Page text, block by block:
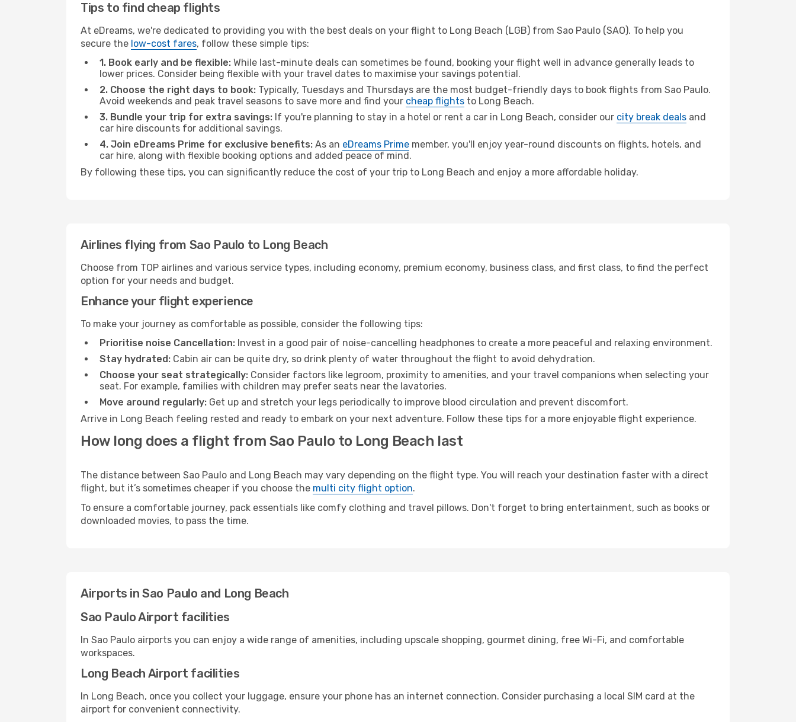
Tips to find cheap flights
At eDreams, we're dedicated to providing you with the best deals on your flight to Long Beach (LGB) from Sao Paulo (SAO). To help you
secure the low-cost fares, follow these simple tips:
1. Book early and be flexible: While last-minute deals can sometimes be found, booking your flight well in advance generally leads to
lower prices. Consider being flexible with your travel dates to maximise your savings potential.
2. Choose the right days to book: Typically, Tuesdays and Thursdays are the most budget-friendly days to book flights from Sao Paulo.
Avoid weekends and peak travel seasons to save more and find your cheap flights to Long Beach.
3. Bundle your trip for extra savings: If you're planning to stay in a hotel or rent a car in Long Beach, consider our city break deals and
car hire discounts for additional savings.
4. Join eDreams Prime for exclusive benefits: As an eDreams Prime member, you'll enjoy year-round discounts on flights, hotels, and
car hire, along with flexible booking options and added peace of mind.
By following these tips, you can significantly reduce the cost of your trip to Long Beach and enjoy a more affordable holiday.
Airlines flying from Sao Paulo to Long Beach
Choose from TOP airlines and various service types, including economy, premium economy, business class, and first class, to find the perfect
option for your needs and budget.
Enhance your flight experience
To make your journey as comfortable as possible, consider the following tips:
Prioritise noise Cancellation: Invest in a good pair of noise-cancelling headphones to create a more peaceful and relaxing environment.
Stay hydrated: Cabin air can be quite dry, so drink plenty of water throughout the flight to avoid dehydration.
Choose your seat strategically: Consider factors like legroom, proximity to amenities, and your travel companions when selecting your
seat. For example, families with children may prefer seats near the lavatories.
Move around regularly: Get up and stretch your legs periodically to improve blood circulation and prevent discomfort.
Arrive in Long Beach feeling rested and ready to embark on your next adventure. Follow these tips for a more enjoyable flight experience.
How long does a flight from Sao Paulo to Long Beach last
The distance between Sao Paulo and Long Beach may vary depending on the flight type. You will reach your destination faster with a direct
flight, but it’s sometimes cheaper if you choose the multi city flight option.
To ensure a comfortable journey, pack essentials like comfy clothing and travel pillows. Don't forget to bring entertainment, such as books or
downloaded movies, to pass the time.
Airports in Sao Paulo and Long Beach
Sao Paulo Airport facilities
In Sao Paulo airports you can enjoy a wide range of amenities, including upscale shopping, gourmet dining, free Wi-Fi, and comfortable
workspaces.
Long Beach Airport facilities
In Long Beach, once you collect your luggage, ensure your phone has an internet connection. Consider purchasing a local SIM card at the
airport for convenient connectivity.